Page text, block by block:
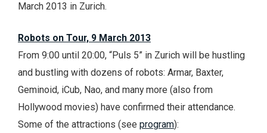
March 2013 in Zurich.
Robots on Tour, 9 March 2013
From 9:00 until 20:00, “Puls 5” in Zurich will be hustling
and bustling with dozens of robots: Armar, Baxter,
Geminoid, iCub, Nao, and many more (also from
Hollywood movies) have confirmed their attendance.
Some of the attractions (see program):